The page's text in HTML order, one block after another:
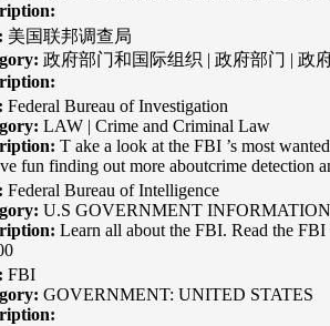
美国联邦调查局
政府部门和国际组织 | 政府部门 | 政
Federal Bureau of Investigation
LAW | Crime and Criminal Law
T ake a look at the FBI ’s most
fun finding out more aboutcrime detection
Federal Bureau of Intelligence
U.S GOVERNMENT
Learn all about the FBI. Read the FBI
FBI
GOVERNMENT: UNITED STATES